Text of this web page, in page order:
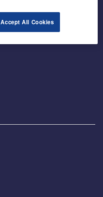
Accept All Cookies